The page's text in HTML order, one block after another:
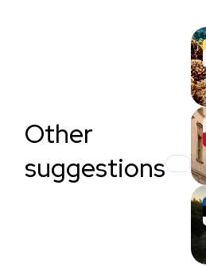
Other
suggestions